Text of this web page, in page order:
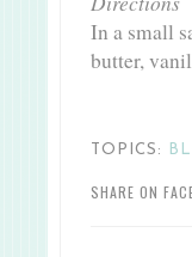
In a small
butter,
TOPICS:
SHARE ON